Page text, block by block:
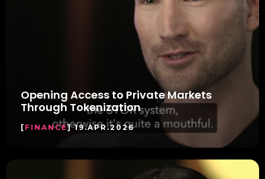
Opening Access to Private Markets
Through Tokenization
[ FINANCE] 19.APR.2026